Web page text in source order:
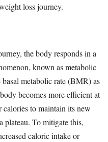
loss journey.
the body responds in a
known as metabolic
basal metabolic rate (BMR) as
becomes more efficient at
to maintain its new
plateau. To mitigate this,
caloric intake or